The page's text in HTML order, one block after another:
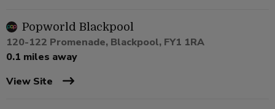
Popworld Blackpool
120-122 Promenade, Blackpool, FY1 1RA
0.1 miles away
View Site